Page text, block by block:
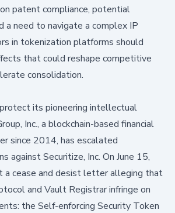
patent compliance, potential
a need to navigate a complex IP
in tokenization platforms should
that could reshape competitive
consolidation.
its pioneering intellectual
Inc., a blockchain-based financial
since 2014, has escalated
against Securitize, Inc. On June 15,
a cease and desist letter alleging that
and Vault Registrar infringe on
the Self-enforcing Security Token